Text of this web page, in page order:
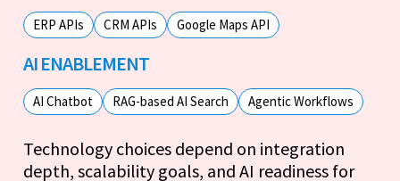
ERP APIs CRM APIs Google Maps API
AI ENABLEMENT
AI Chatbot RAG-based AI Search Agentic Workflows
Technology choices depend on integration
depth, scalability goals, and AI readiness for